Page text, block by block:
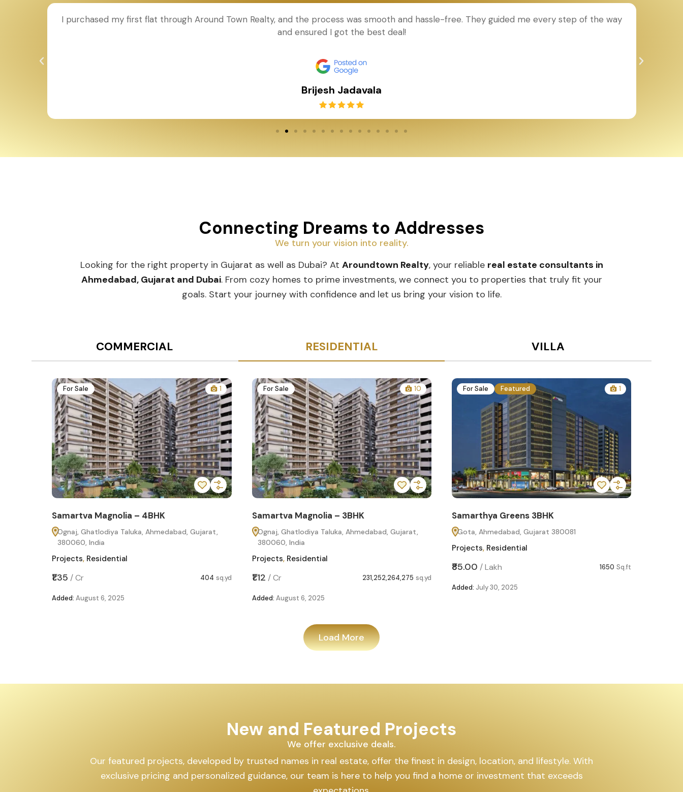
I purchased my first flat through Around Town Realty, and the process was smooth and hassle-free. They guided me every step of the way
and ensured I got the best deal!
Brijesh Jadavala
Connecting Dreams to Addresses
We turn your vision into reality.
Looking for the right property in Gujarat as well as Dubai? At Aroundtown Realty, your reliable real estate consultants in
Ahmedabad, Gujarat and Dubai. From cozy homes to prime investments, we connect you to properties that truly fit your
goals. Start your journey with confidence and let us bring your vision to life.
COMMERCIAL RESIDENTIAL VILLA
For Sale 1
Samartva Magnolia – 4BHK
Ognaj, Ghatlodiya Taluka, Ahmedabad, Gujarat,
380060, India
Projects, Residential
₹1.35 / Cr 404 sq.yd
Added: August 6, 2025
For Sale 10
Samartva Magnolia – 3BHK
Ognaj, Ghatlodiya Taluka, Ahmedabad, Gujarat,
380060, India
Projects, Residential
₹1.12 / Cr 231,252,264,275 sq.yd
Added: August 6, 2025
For Sale Featured 1
Samarthya Greens 3BHK
Gota, Ahmedabad, Gujarat 380081
Projects, Residential
₹85.00 /Lakh 1650 Sq.ft
Added: July 30, 2025
Load More
New and Featured Projects
We offer exclusive deals.
Our featured projects, developed by trusted names in real estate, offer the finest in design, location, and lifestyle. With
exclusive pricing and personalized guidance, our team is here to help you find a home or investment that exceeds